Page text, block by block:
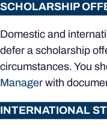
SCHOLARSHIP
Domestic and
defer a scholarship
circumstances. You
Manager with
INTERNATIONAL